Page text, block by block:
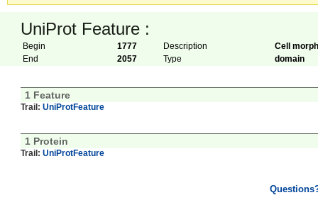
UniProt Feature :
Begin 1777 Description
Cell
End
2057 Type domain
1 Feature
Trail: UniProtFeature
1 Protein
Trail: UniProtFeature